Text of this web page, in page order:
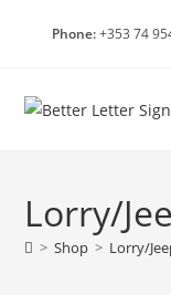
Phone:+353 74
Lorry/
> Shop > Lorry/